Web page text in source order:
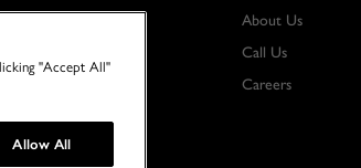
About Us
Call Us
Careers
"Accept All"
Allow All